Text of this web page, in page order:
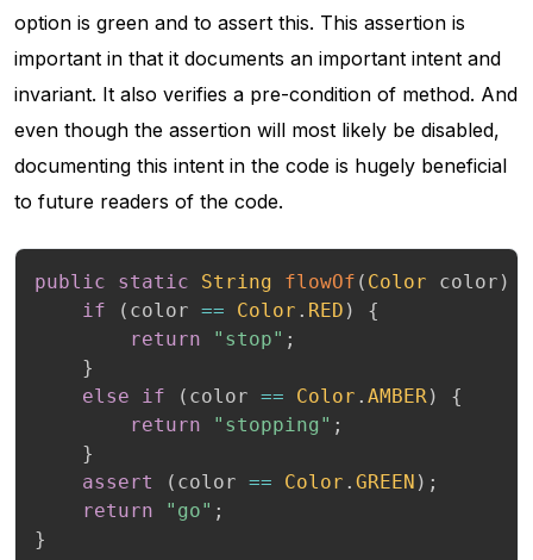
option is green and to assert this. This assertion is
important in that it documents an important intent and
invariant. It also verifies a pre-condition of method. And
even though the assertion will most likely be disabled,
documenting this intent in the code is hugely beneficial
to future readers of the code.
public static String flowOf ( Color color )
if
( color == Color . RED )
{
return
"stop" ;
}
else
if ( color == Color . AMBER )
{
return
"stopping" ;
}
assert
( color == Color . GREEN ) ;
return
"go" ;
}